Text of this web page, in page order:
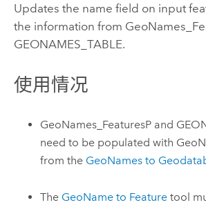
Updates the name field on input
the information from
GEONAMES_TABLE.
使用情况
GeoNames_FeaturesP and
need to be populated with
from the GeoNames to
The GeoName to Feature tool